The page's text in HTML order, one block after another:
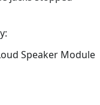
Speaker Module